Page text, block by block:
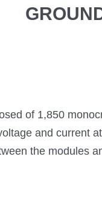
of 1,850
and current
the modules